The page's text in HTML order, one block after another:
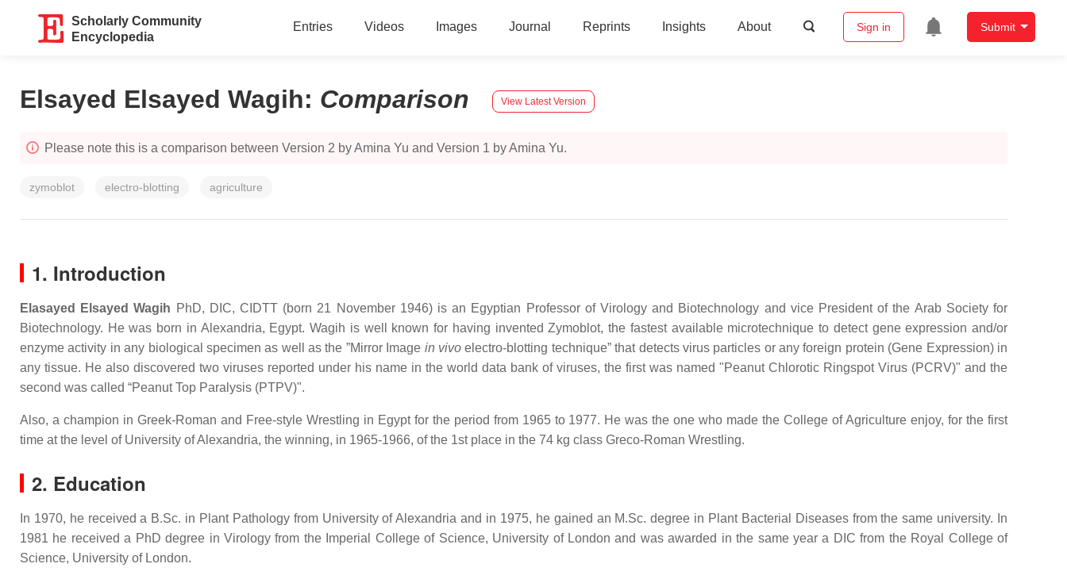
Scholarly Community
Encyclopedia
Entries Videos Images Journal Reprints Insights About Sign in Submit
Elsayed Elsayed Wagih: Comparison View Latest Version
Please note this is a comparison between Version 2 by Amina Yu and Version 1 by Amina Yu.
zymoblot electro-blotting agriculture
1. Introduction
Elasayed Elsayed Wagih PhD, DIC, CIDTT (born 21 November 1946) is an Egyptian Professor of Virology and Biotechnology and vice President of the Arab Society for
Biotechnology. He was born in Alexandria, Egypt. Wagih is well known for having invented Zymoblot, the fastest available microtechnique to detect gene expression and/or
enzyme activity in any biological specimen as well as the ”Mirror Image in vivo electro-blotting technique” that detects virus particles or any foreign protein (Gene Expression) in
any tissue. He also discovered two viruses reported under his name in the world data bank of viruses, the first was named "Peanut Chlorotic Ringspot Virus (PCRV)" and the
second was called “Peanut Top Paralysis (PTPV)".
Also, a champion in Greek-Roman and Free-style Wrestling in Egypt for the period from 1965 to 1977. He was the one who made the College of Agriculture enjoy, for the first
time at the level of University of Alexandria, the winning, in 1965-1966, of the 1st place in the 74 kg class Greco-Roman Wrestling.
2. Education
In 1970, he received a B.Sc. in Plant Pathology from University of Alexandria and in 1975, he gained an M.Sc. degree in Plant Bacterial Diseases from the same university. In
1981 he received a PhD degree in Virology from the Imperial College of Science, University of London and was awarded in the same year a DIC from the Royal College of
Science, University of London.